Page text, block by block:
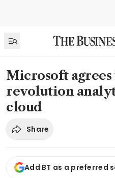
Microsoft agrees
revolution
cloud
Share
Add BT as a preferred